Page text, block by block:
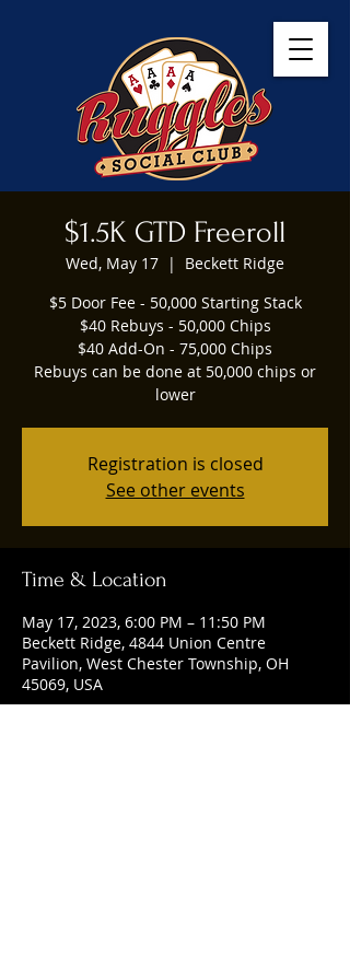
$1.5K GTD Freeroll
Wed, May 17
  |
Beckett Ridge
$5 Door Fee - 50,000 Starting Stack
$40 Rebuys - 50,000 Chips
$40 Add-On - 75,000 Chips
Rebuys can be done at 50,000 chips or
lower
Registration is closed
See other events
Time & Location
May 17, 2023, 6:00 PM – 11:50 PM
Beckett Ridge, 4844 Union Centre
Pavilion, West Chester Township, OH
45069, USA